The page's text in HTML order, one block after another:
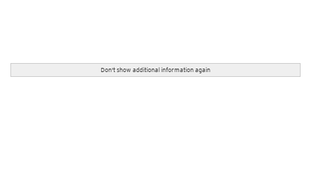
Don't show additional information again